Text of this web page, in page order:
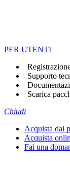
PER UTENTI
Supporto
Scarica
Chiudi
Acquista dai
Acquista
Fai una